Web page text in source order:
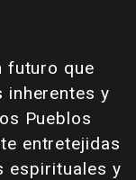
futuro que
inherentes y
Pueblos
entretejidas
espirituales y